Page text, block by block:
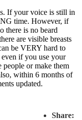
If your voice is still in
time. However, if
there is no beard
are visible breasts
be VERY hard to
even if you use your
people or make them
within 6 months of
updated.
Share: